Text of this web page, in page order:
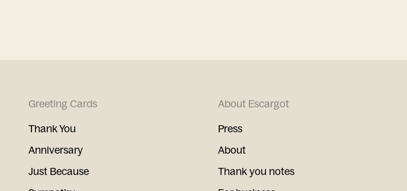
Greeting Cards
Thank You
Anniversary
Just Because
About Escargot
Press
About
Thank you notes